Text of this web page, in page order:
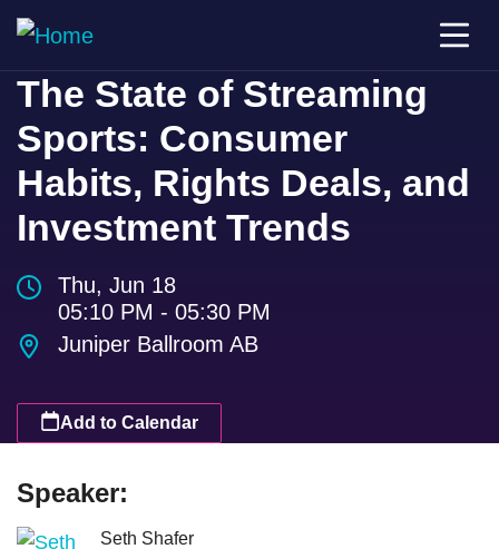
The State of Streaming
Sports: Consumer
Habits, Rights Deals, and
Investment Trends
Thu, Jun 18
05:10 PM - 05:30 PM
Juniper Ballroom AB
Add to Calendar
Speaker:
Seth Shafer